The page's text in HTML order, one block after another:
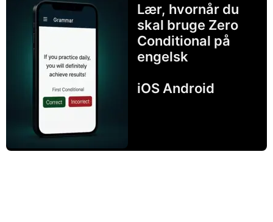
Lær, hvornår du
skal bruge Zero
Conditional på
engelsk
iOS Android